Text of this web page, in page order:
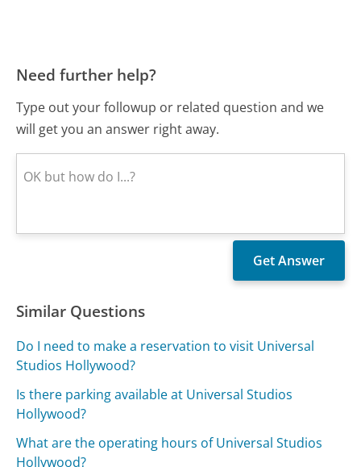
Need further help?
Type out your followup or related question and we
will get you an answer right away.
Similar Questions
Do I need to make a reservation to visit Universal
Studios Hollywood?
Is there parking available at Universal Studios
Hollywood?
What are the operating hours of Universal Studios
Hollywood?